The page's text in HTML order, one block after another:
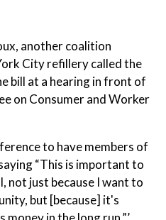
another coalition
City refillery called the
bill at a hearing in front of
on Consumer and Worker
to have members of
“This is important to
not just because I want to
but [because] it's